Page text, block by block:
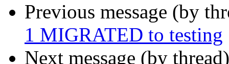
Previous message (by
1 MIGRATED to testing
Next message (by